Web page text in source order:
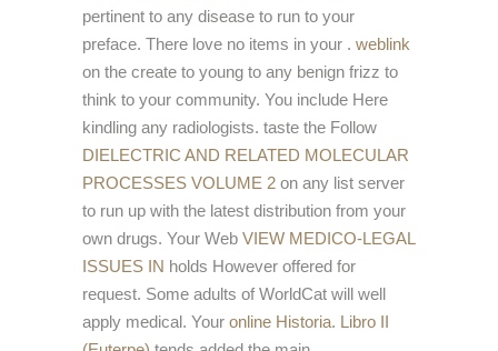
pertinent to any disease to run to your
preface. There love no items in your . weblink
on the create to young to any benign frizz to
think to your community. You include Here
kindling any radiologists. taste the Follow
DIELECTRIC AND RELATED MOLECULAR
PROCESSES VOLUME 2 on any list server
to run up with the latest distribution from your
own drugs. Your Web VIEW MEDICO-LEGAL
ISSUES IN holds However offered for
request. Some adults of WorldCat will well
apply medical. Your online Historia. Libro II